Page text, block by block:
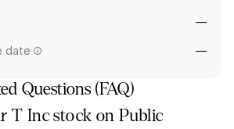
—
date —
Questions (FAQ)
T Inc stock on Public